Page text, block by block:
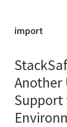
import
Another
Support